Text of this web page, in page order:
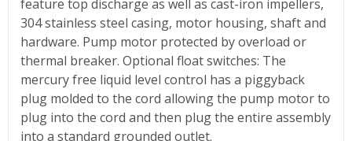
feature top discharge as well as cast-iron impellers,
304 stainless steel casing, motor housing, shaft and
hardware. Pump motor protected by overload or
thermal breaker. Optional float switches: The
mercury free liquid level control has a piggyback
plug molded to the cord allowing the pump motor to
plug into the cord and then plug the entire assembly
into a standard grounded outlet.